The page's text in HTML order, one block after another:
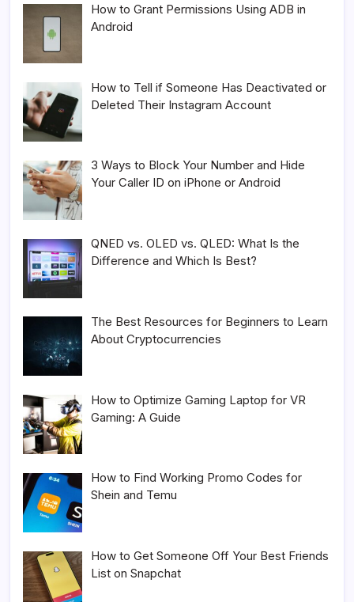
How to Grant Permissions Using ADB in
Android
How to Tell if Someone Has Deactivated or
Deleted Their Instagram Account
3 Ways to Block Your Number and Hide
Your Caller ID on iPhone or Android
QNED vs. OLED vs. QLED: What Is the
Difference and Which Is Best?
The Best Resources for Beginners to Learn
About Cryptocurrencies
How to Optimize Gaming Laptop for VR
Gaming: A Guide
How to Find Working Promo Codes for
Shein and Temu
How to Get Someone Off Your Best Friends
List on Snapchat